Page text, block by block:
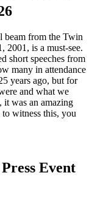
beam from the Twin
2001, is a must-see.
short speeches from
many in attendance
years ago, but for
and what we
it was an amazing
witness this, you
Event